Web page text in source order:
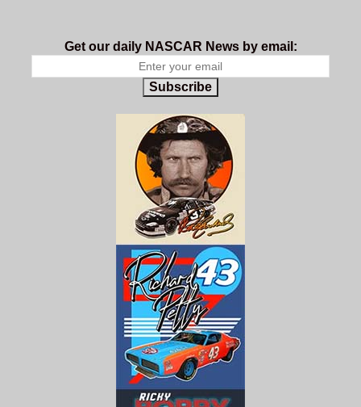
Get our daily NASCAR News by email:
Subscribe